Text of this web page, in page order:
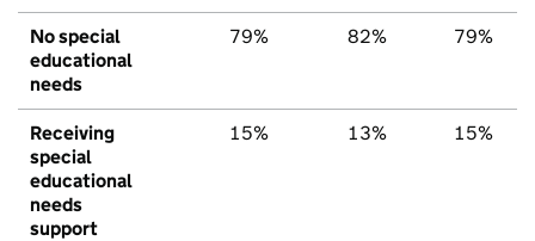
No special
educational
needs
79% 82% 79%
Receiving
special
educational
needs
support
15% 13% 15%